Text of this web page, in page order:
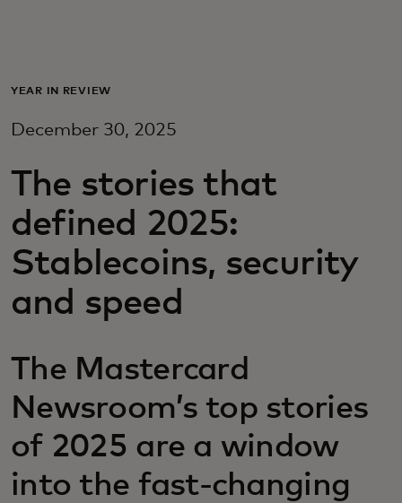
Для бизнеса
Для новаторов
Новости и тренды
YEAR IN REVIEW
December 30, 2025
The stories that
defined 2025:
Stablecoins, security
and speed
The Mastercard
Newsroom’s top stories
of 2025 are a window
into the fast-changing